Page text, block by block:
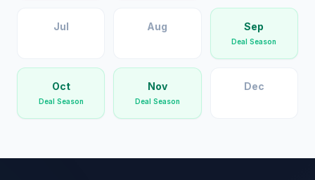
Jul Aug Sep
Deal Season
Oct
Deal Season
Nov
Deal Season
Dec